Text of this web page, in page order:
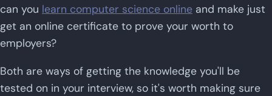
can you learn computer science online and make just
get an online certificate to prove your worth to
employers?
Both are ways of getting the knowledge you'll be
tested on in your interview, so it's worth making sure